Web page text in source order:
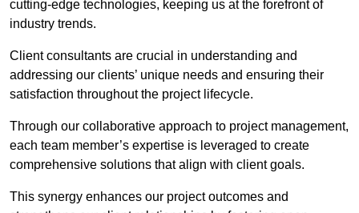
cutting-edge technologies, keeping us at the forefront of
industry trends.
Client consultants are crucial in understanding and
addressing our clients’ unique needs and ensuring their
satisfaction throughout the project lifecycle.
Through our collaborative approach to project management,
each team member’s expertise is leveraged to create
comprehensive solutions that align with client goals.
This synergy enhances our project outcomes and